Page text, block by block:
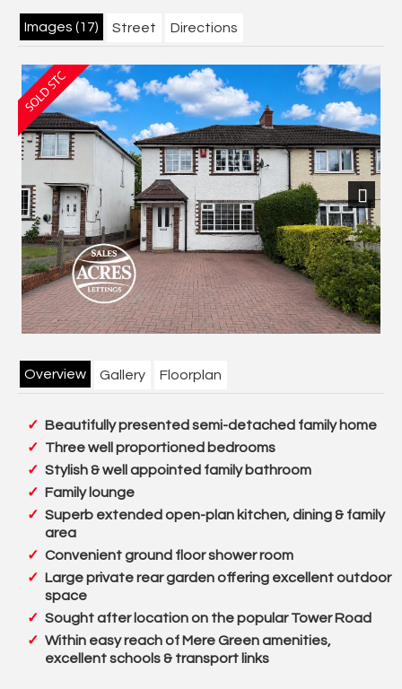
Images (17) Street Directions
Next
Overview Gallery Floorplan
Beautifully presented semi-detached family home
Three well proportioned bedrooms
Stylish & well appointed family bathroom
Family lounge
Superb extended open-plan kitchen, dining & family
area
Convenient ground floor shower room
Large private rear garden offering excellent outdoor
space
Sought after location on the popular Tower Road
Within easy reach of Mere Green amenities,
excellent schools & transport links